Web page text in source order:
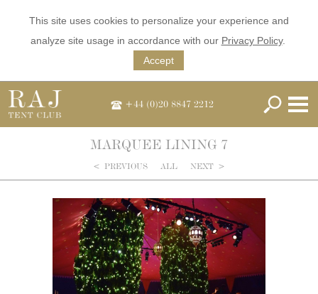
This site uses cookies to personalize your experience and
analyze site usage in accordance with our Privacy Policy.
Accept
+44 (0)20 8847 2212
MARQUEE LINING 7
< PREVIOUS ALL NEXT >